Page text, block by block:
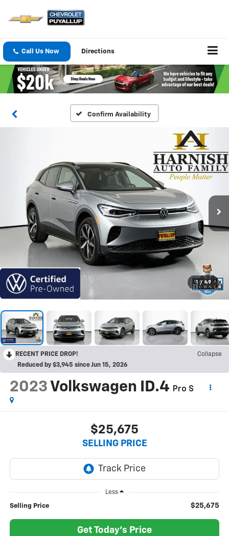
Call Us Now Directions
Confirm Availability
1 / 49
RECENT PRICE DROP!
Collapse
Reduced by $3,945 since Jun 15, 2026
2023 Volkswagen ID.4 Pro S
$25,675
SELLING PRICE
Less
Selling Price $25,675
Get Today's Price